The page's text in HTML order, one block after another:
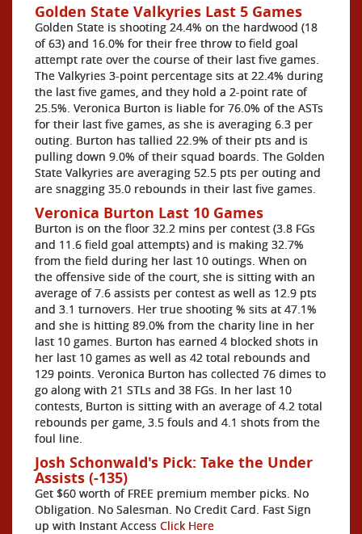
Golden State Valkyries Last 5 Games
Golden State is shooting 24.4% on the hardwood (18
of 63) and 16.0% for their free throw to field goal
attempt rate over the course of their last five games.
The Valkyries 3-point percentage sits at 22.4% during
the last five games, and they hold a 2-point rate of
25.5%. Veronica Burton is liable for 76.0% of the ASTs
for their last five games, as she is averaging 6.3 per
outing. Burton has tallied 22.9% of their pts and is
pulling down 9.0% of their squad boards. The Golden
State Valkyries are averaging 52.5 pts per outing and
are snagging 35.0 rebounds in their last five games.
Veronica Burton Last 10 Games
Burton is on the floor 32.2 mins per contest (3.8 FGs
and 11.6 field goal attempts) and is making 32.7%
from the field during her last 10 outings. When on
the offensive side of the court, she is sitting with an
average of 7.6 assists per contest as well as 12.9 pts
and 3.1 turnovers. Her true shooting % sits at 47.1%
and she is hitting 89.0% from the charity line in her
last 10 games. Burton has earned 4 blocked shots in
her last 10 games as well as 42 total rebounds and
129 points. Veronica Burton has collected 76 dimes to
go along with 21 STLs and 38 FGs. In her last 10
contests, Burton is sitting with an average of 4.2 total
rebounds per game, 3.5 fouls and 4.1 shots from the
foul line.
Josh Schonwald's Pick: Take the Under
Assists (-135)
Get $60 worth of FREE premium member picks. No
Obligation. No Salesman. No Credit Card. Fast Sign
up with Instant Access Click Here